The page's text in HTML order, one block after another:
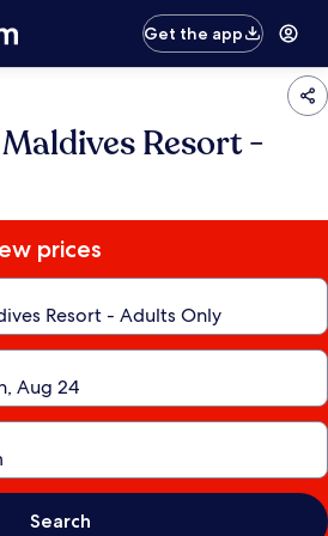
Get the app
Resort -
prices
Search